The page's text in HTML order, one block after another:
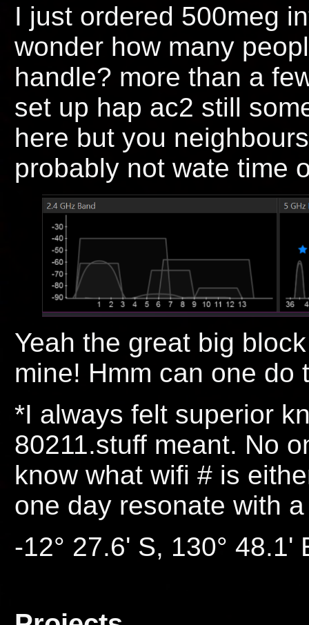
I just ordered 500meg
wonder how many
handle? more than a
set up hap ac2 still
here but you
probably not wate time
Yeah the great big
mine! Hmm can one do
*I always felt superior
80211.stuff meant. No
know what wifi # is
one day resonate with
-12° 27.6' S, 130° 48.1'